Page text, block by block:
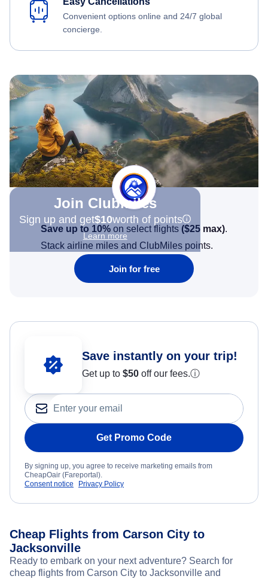
Convenient options online and 24/7 global
concierge.
Join Clubmiles
Sign up and get$10worth of points
Learn more
Save up to 10% on select flights ($25 max).
Stack airline miles and ClubMiles points.
Join for free
Save instantly on your trip!
Get up to $50 off our fees.ⓘ
Get Promo Code
By signing up, you agree to receive marketing emails from
CheapOair (Fareportal).
Consent notice
Privacy Policy
Cheap Flights from Carson City to
Jacksonville
Ready to embark on your next adventure? Search for
cheap flights from Carson City to Jacksonville and